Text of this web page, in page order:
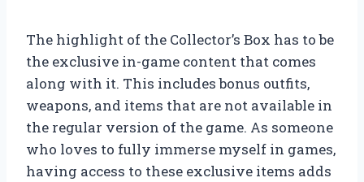
The highlight of the Collector’s Box has to be
the exclusive in-game content that comes
along with it. This includes bonus outfits,
weapons, and items that are not available in
the regular version of the game. As someone
who loves to fully immerse myself in games,
having access to these exclusive items adds